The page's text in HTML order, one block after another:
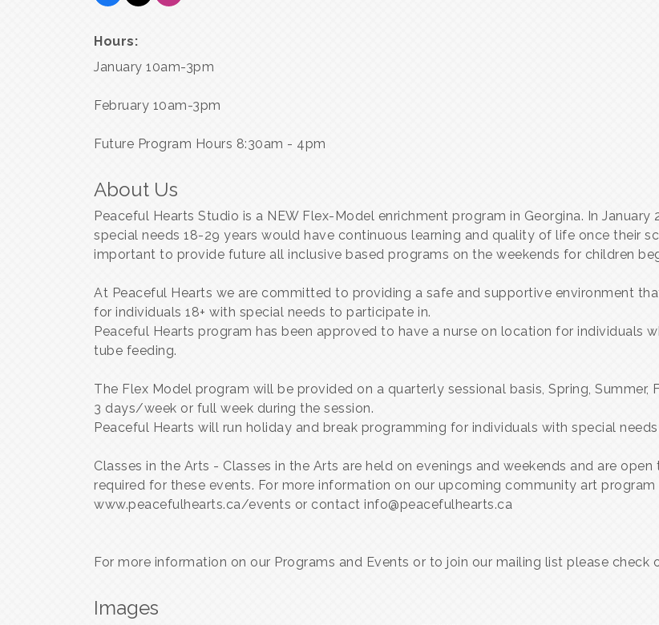
Hours:
January 10am-3pm
February 10am-3pm
Future Program Hours 8:30am - 4pm
About Us
Peaceful Hearts Studio is a NEW Flex-Model enrichment program in Georgina. In
special needs 18-29 years would have continuous learning and quality of life once their
important to provide future all inclusive based programs on the weekends for children
At Peaceful Hearts we are committed to providing a safe and supportive environment
for individuals 18+ with special needs to participate in.
Peaceful Hearts program has been approved to have a nurse on location for individuals
tube feeding.
The Flex Model program will be provided on a quarterly sessional basis, Spring,
3 days/week or full week during the session.
Peaceful Hearts will run holiday and break programming for individuals with special
Classes in the Arts - Classes in the Arts are held on evenings and weekends and are
required for these events. For more information on our upcoming community art
www.peacefulhearts.ca/events or contact info@peacefulhearts.ca
For more information on our Programs and Events or to join our mailing list please check
Images